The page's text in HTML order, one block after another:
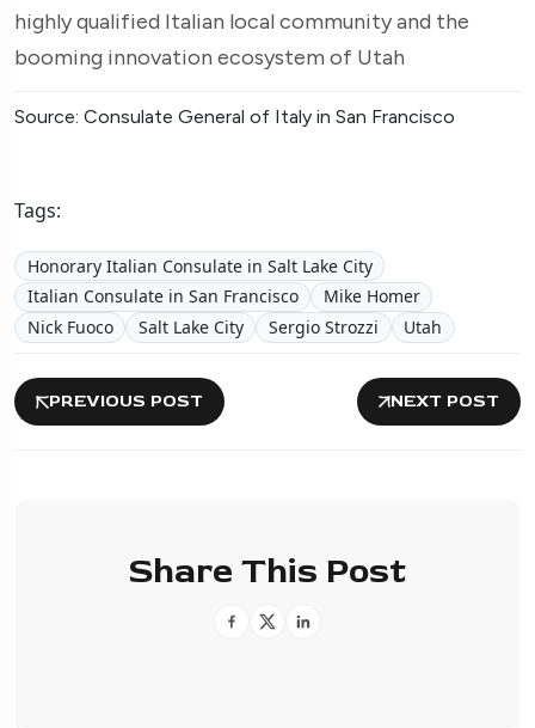
highly qualified Italian local community and the
booming innovation ecosystem of Utah
Source: Consulate General of Italy in San Francisco
Tags:
Honorary Italian Consulate in Salt Lake City
Italian Consulate in San Francisco
Mike Homer
Nick Fuoco
Salt Lake City Sergio Strozzi Utah
PREVIOUS POST NEXT POST
Share This Post